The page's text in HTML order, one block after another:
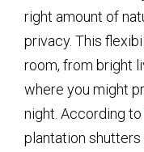
right amount of
privacy. This
room, from bright
where you might
night. According to
plantation